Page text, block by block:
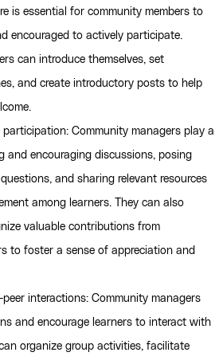
is essential for community members to
encouraged to actively participate.
can introduce themselves, set
and create introductory posts to help
participation: Community managers play a
and encouraging discussions, posing
and sharing relevant resources
among learners. They can also
valuable contributions from
to foster a sense of appreciation and
interactions: Community managers
and encourage learners to interact with
organize group activities, facilitate